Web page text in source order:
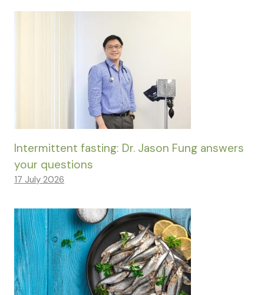
Intermittent fasting: Dr. Jason Fung answers
your questions
17 July 2026